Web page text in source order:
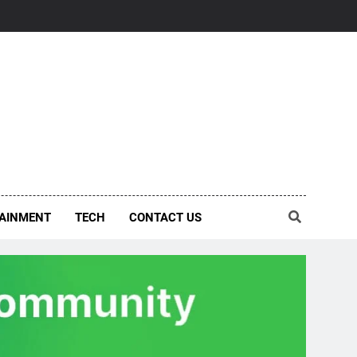
TECH CONTACT US